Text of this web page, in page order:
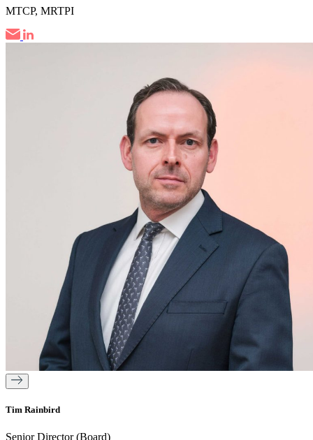
MTCP, MRTPI
Tim Rainbird
Senior Director (Board)